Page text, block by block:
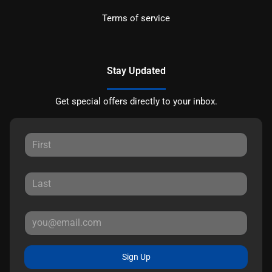
Terms of service
Stay Updated
Get special offers directly to your inbox.
Sign Up